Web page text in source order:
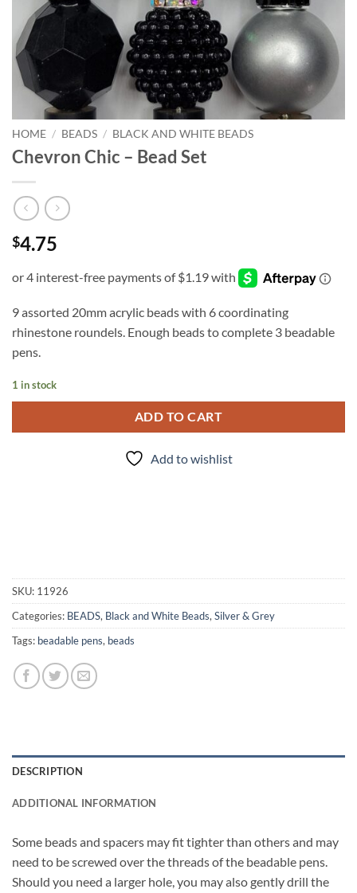
HOME / BEADS / BLACK AND WHITE BEADS
Chevron Chic – Bead Set
$4.75
9 assorted 20mm acrylic beads with 6 coordinating
rhinestone roundels. Enough beads to complete 3 beadable
pens.
1 in stock
ADD TO CART
Add to wishlist
SKU: 11926
Categories: BEADS, Black and White Beads,Silver & Grey
Tags: beadable pens, beads
DESCRIPTION
ADDITIONAL INFORMATION
Some beads and spacers may fit tighter than others and may
need to be screwed over the threads of the beadable pens.
Should you need a larger hole, you may also gently drill the